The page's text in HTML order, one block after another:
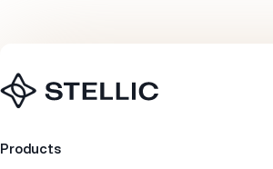
Navigation
Products